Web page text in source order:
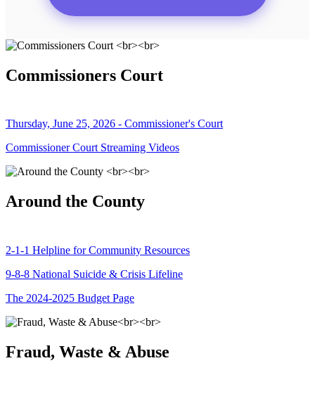
Commissioners Court
Thursday, June 25, 2026 - Commissioner's Court
Commissioner Court Streaming Videos
Around the County
2-1-1 Helpline for Community Resources
9-8-8 National Suicide & Crisis Lifeline
The 2024-2025 Budget Page
Fraud, Waste & Abuse